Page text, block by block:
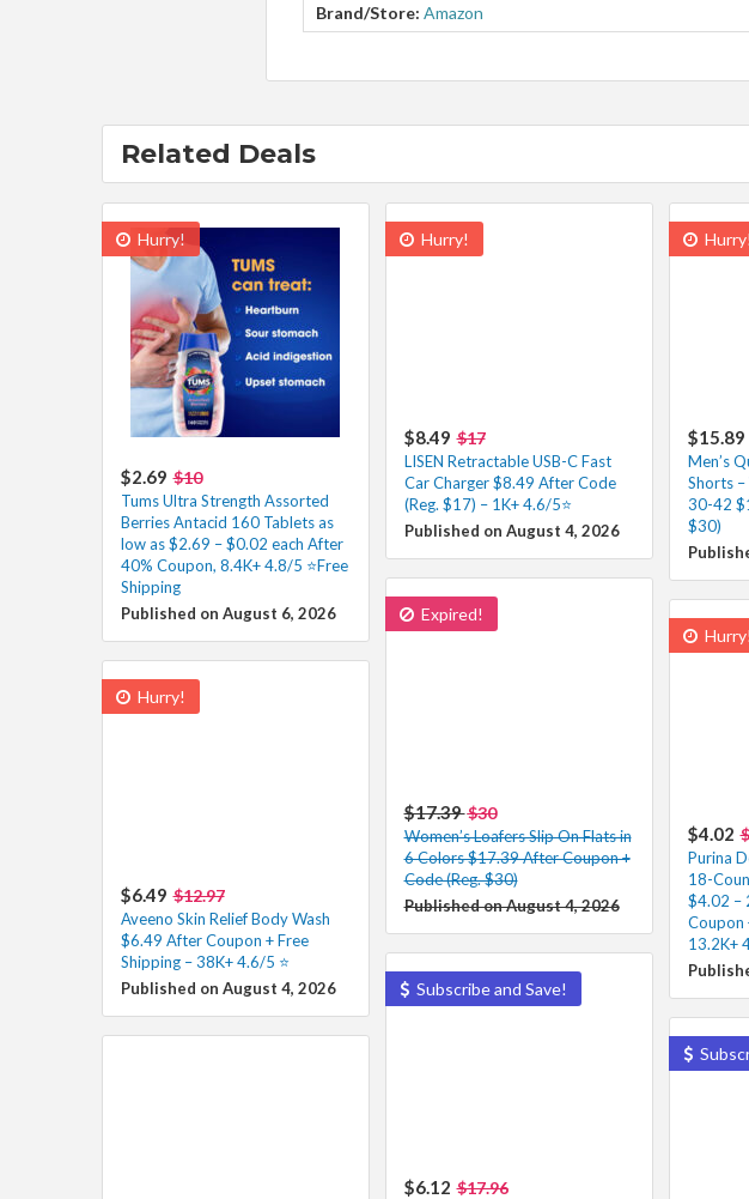
Brand/Store: Amazon
Related Deals
Hurry!
$2.69 $10
Tums Ultra Strength Assorted
Berries Antacid 160 Tablets as
low as $2.69 – $0.02 each After
40% Coupon, 8.4K+ 4.8/5 ⭐Free
Shipping
Published on August 6, 2026
Hurry!
$8.49 $17
LISEN Retractable USB-C Fast
Car Charger $8.49 After Code
(Reg. $17) – 1K+ 4.6/5⭐
Published on August 4, 2026
Hurry!
$15.89
Men’s
Shorts –
30-42
$30)
Expired!
$17.39$30
Women’s Loafers Slip On Flats in
6 Colors $17.39 After Coupon +
Code (Reg. $30)
Published on August 4, 2026
Hurry!
$4.02
Purina
18-
$4.02 –
Coupon
13.2K+
Hurry!
$6.49 $12.97
Aveeno Skin Relief Body Wash
$6.49 After Coupon + Free
Shipping – 38K+ 4.6/5 ⭐️
Published on August 4, 2026
Subscribe and Save!
$6.12 $17.96